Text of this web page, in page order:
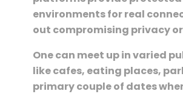
environments for real
out compromising privacy
One can meet up in varied
like cafes, eating places,
primary couple of dates